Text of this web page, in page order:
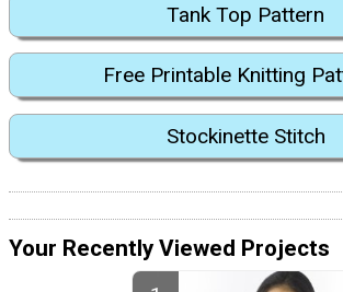
Tank Top Pattern
Free Printable Knitting
Stockinette Stitch
Your Recently Viewed Projects